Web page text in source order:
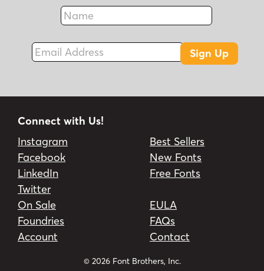
Name
Fax
Email Address
Sign Up
Connect with Us!
Instagram
Facebook
LinkedIn
Twitter
Best Sellers
New Fonts
Free Fonts
On Sale
Foundries
Account
EULA
FAQs
Contact
© 2026 Font Brothers, Inc.